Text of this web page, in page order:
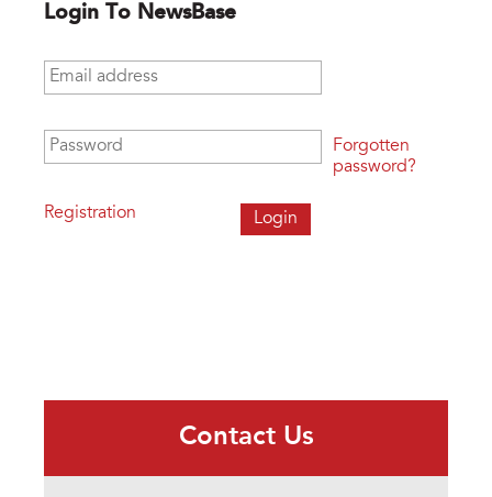
Login To NewsBase
Email address
Password
Registration
Forgotten
password?
Contact Us